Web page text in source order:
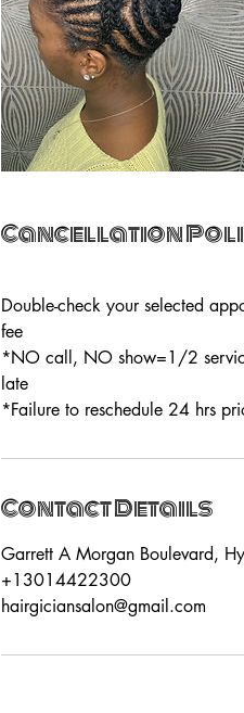
Cancellation
Double-check your selected
fee
*NO call, NO show=1/2
late
*Failure to reschedule 24 hrs
Contact Details
Garrett A Morgan Boulevard,
+13014422300
hairgiciansalon@gmail.com